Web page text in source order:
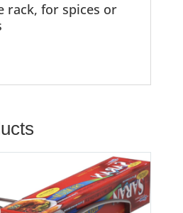
rack, for spices or